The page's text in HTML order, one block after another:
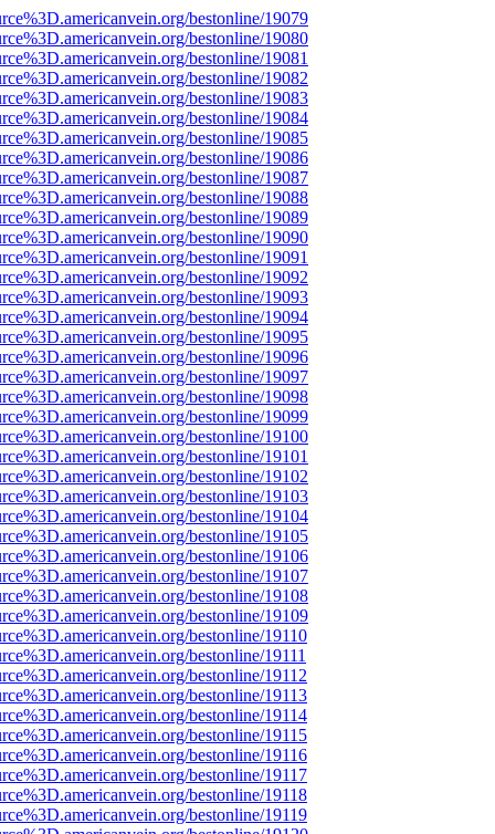
bestonline/19079
bestonline/19080
bestonline/19081
bestonline/19082
bestonline/19083
bestonline/19084
bestonline/19085
bestonline/19086
bestonline/19087
bestonline/19088
bestonline/19089
bestonline/19090
bestonline/19091
bestonline/19092
bestonline/19093
bestonline/19094
bestonline/19095
bestonline/19096
bestonline/19097
bestonline/19098
bestonline/19099
bestonline/19100
bestonline/19101
bestonline/19102
bestonline/19103
bestonline/19104
bestonline/19105
bestonline/19106
bestonline/19107
bestonline/19108
bestonline/19109
bestonline/19110
bestonline/19111
bestonline/19112
bestonline/19113
bestonline/19114
bestonline/19115
bestonline/19116
bestonline/19117
bestonline/19118
bestonline/19119